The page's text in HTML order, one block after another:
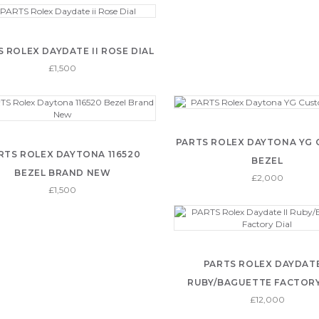
ROLEX DAYDATE II ROSE DIAL
£1,500
ROLEX DAYTONA 116520
BEZEL BRAND NEW
£1,500
PARTS ROLEX DAYTONA YG
BEZEL
£2,000
PARTS ROLEX
RUBY/BAGUETTE
£12,000